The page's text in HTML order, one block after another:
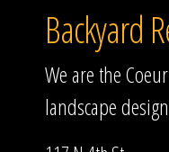
Backyard
We are the
landscape